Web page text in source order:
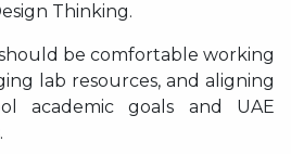
Thinking.
be comfortable working
lab resources, and aligning
academic goals and UAE